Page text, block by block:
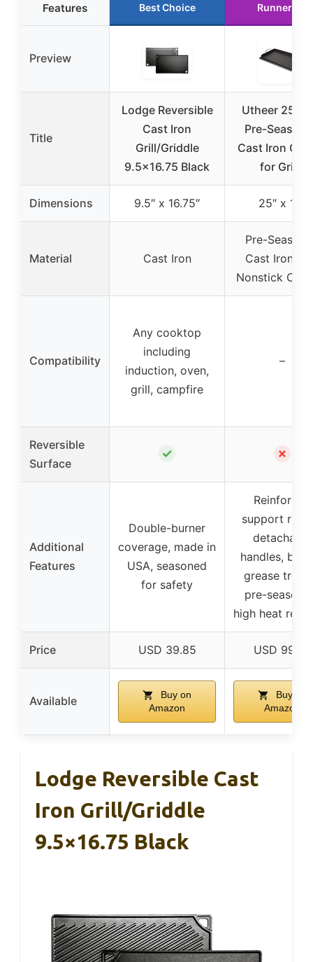
Features Best Choice Runner Up
Preview
Title
Lodge Reversible
Cast Iron
Grill/Griddle
9.5×16.75 Black
Utheer
Pre-
Cast Iron
for Grills
Dimensions 9.5″ x 16.75″ 25″ x 16″
Material Cast Iron
Pre-
Cast Iron
Nonstick
Compatibility
Any cooktop
including
induction, oven,
grill, campfire
–
Reversible
Surface
✓ ✗
Additional
Features
Double-burner
coverage, made in
USA, seasoned
for safety
Reinforced
support
detachable
handles,
grease
pre-
high heat
Price USD 39.85 USD 99.99
Available
Buy on
Amazon
Buy on
Amazon
Lodge Reversible Cast
Iron Grill/Griddle
9.5×16.75 Black